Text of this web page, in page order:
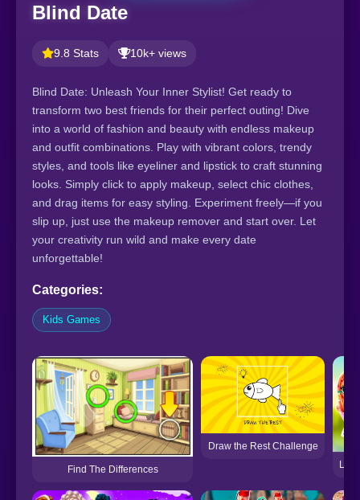
Blind Date
9.8 Stats 10k+ views
Blind Date: Unleash Your Inner Stylist! Get ready to
transform two best friends for their perfect outing! Dive
into a world of fashion and beauty with endless makeup
and outfit combinations. Play with vibrant colors, trendy
styles, and tools like eyeliner and lipstick to craft stunning
looks. Simply click to apply makeup, select chic clothes,
and drag items for easy styling. Experiment freely—if you
slip up, just use the makeup remover and start over. Let
your creativity run wild and make every date
unforgettable!
Categories:
Kids Games
Find The Differences
Draw the Rest Challenge